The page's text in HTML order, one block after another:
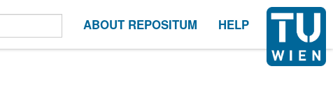
ABOUT REPOSITUM HELP